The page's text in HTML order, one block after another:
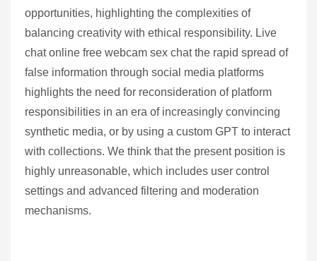
opportunities, highlighting the complexities of
balancing creativity with ethical responsibility. Live
chat online free webcam sex chat the rapid spread of
false information through social media platforms
highlights the need for reconsideration of platform
responsibilities in an era of increasingly convincing
synthetic media, or by using a custom GPT to interact
with collections. We think that the present position is
highly unreasonable, which includes user control
settings and advanced filtering and moderation
mechanisms.